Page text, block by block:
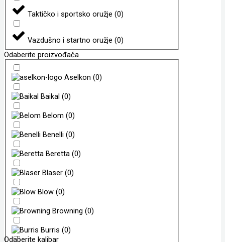
Taktičko i sportsko oružje (0)
Vazdušno i startno oružje (0)
Odaberite proizvođača
Aselkon (0)
Baikal (0)
Belom (0)
Benelli (0)
Beretta (0)
Blaser (0)
Blow (0)
Browning (0)
Burris (0)
Odaberite kalibar